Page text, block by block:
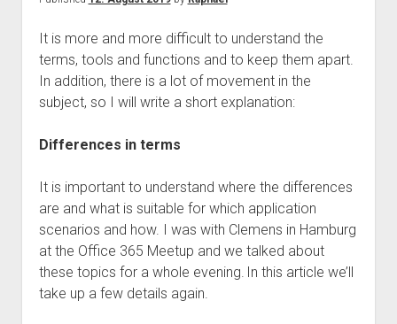
GDPR
imprint
data protection
It is more and more difficult to understand the
terms, tools and functions and to keep them apart.
In addition, there is a lot of movement in the
subject, so I will write a short explanation:
Differences in terms
It is important to understand where the differences
are and what is suitable for which application
scenarios and how. I was with Clemens in Hamburg
at the Office 365 Meetup and we talked about
these topics for a whole evening. In this article we’ll
take up a few details again.